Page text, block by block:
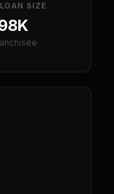
SIZE